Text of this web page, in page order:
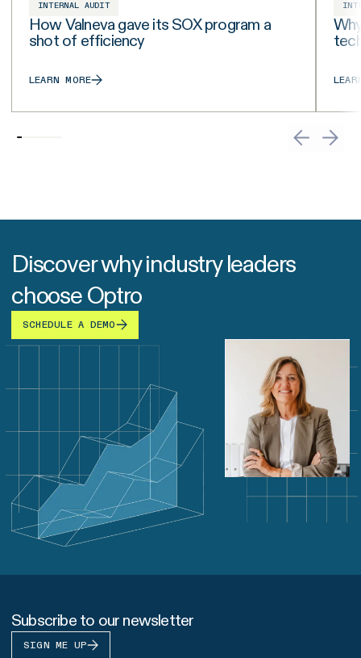
INTERNAL AUDIT
How Valneva gave its SOX program a
shot of efficiency
LEARN MORE
Discover why industry leaders
choose Optro
SCHEDULE A DEMO
Subscribe to our newsletter
SIGN ME UP